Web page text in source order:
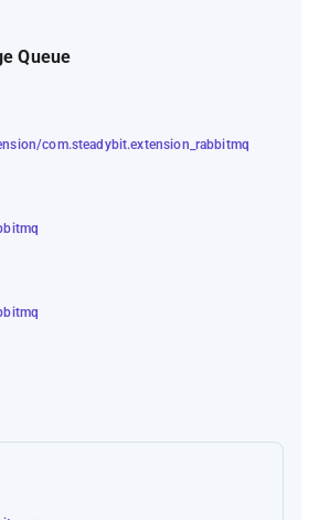
Queue
com.steadybit.extension_rabbitmq